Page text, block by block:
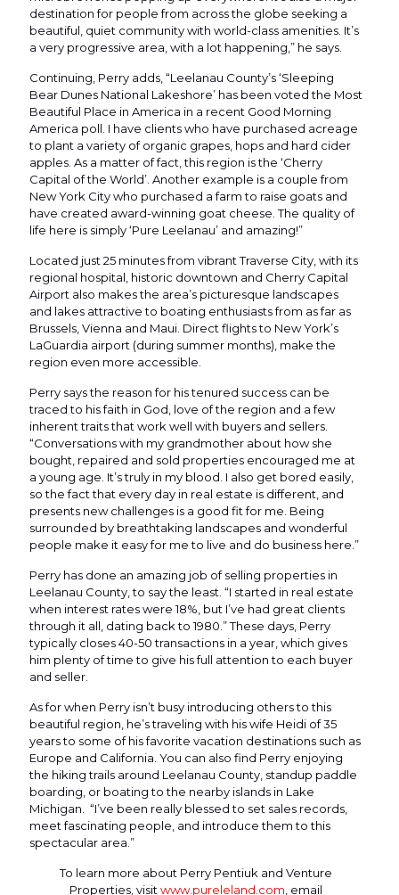
destination for people from across the globe seeking a
beautiful, quiet community with world-class amenities. It’s
a very progressive area, with a lot happening,” he says.
Continuing, Perry adds, “Leelanau County’s ‘Sleeping
Bear Dunes National Lakeshore’ has been voted the Most
Beautiful Place in America in a recent Good Morning
America poll. I have clients who have purchased acreage
to plant a variety of organic grapes, hops and hard cider
apples. As a matter of fact, this region is the ‘Cherry
Capital of the World’. Another example is a couple from
New York City who purchased a farm to raise goats and
have created award-winning goat cheese. The quality of
life here is simply ‘Pure Leelanau’ and amazing!”
Located just 25 minutes from vibrant Traverse City, with its
regional hospital, historic downtown and Cherry Capital
Airport also makes the area’s picturesque landscapes
and lakes attractive to boating enthusiasts from as far as
Brussels, Vienna and Maui. Direct flights to New York’s
LaGuardia airport (during summer months), make the
region even more accessible.
Perry says the reason for his tenured success can be
traced to his faith in God, love of the region and a few
inherent traits that work well with buyers and sellers.
“Conversations with my grandmother about how she
bought, repaired and sold properties encouraged me at
a young age. It’s truly in my blood. I also get bored easily,
so the fact that every day in real estate is different, and
presents new challenges is a good fit for me. Being
surrounded by breathtaking landscapes and wonderful
people make it easy for me to live and do business here.”
Perry has done an amazing job of selling properties in
Leelanau County, to say the least. “I started in real estate
when interest rates were 18%, but I’ve had great clients
through it all, dating back to 1980.” These days, Perry
typically closes 40-50 transactions in a year, which gives
him plenty of time to give his full attention to each buyer
and seller.
As for when Perry isn’t busy introducing others to this
beautiful region, he’s traveling with his wife Heidi of 35
years to some of his favorite vacation destinations such as
Europe and California. You can also find Perry enjoying
the hiking trails around Leelanau County, standup paddle
boarding, or boating to the nearby islands in Lake
Michigan. “I’ve been really blessed to set sales records,
meet fascinating people, and introduce them to this
spectacular area.”
To learn more about Perry Pentiuk and Venture
Properties, visitwww.pureleland.com , email